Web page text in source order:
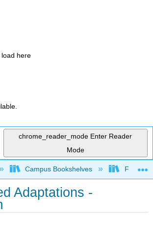
here
chrome_reader_mode Enter Reader
Mode
global hierarchy
Campus Bookshelves Fresno
Adaptations -